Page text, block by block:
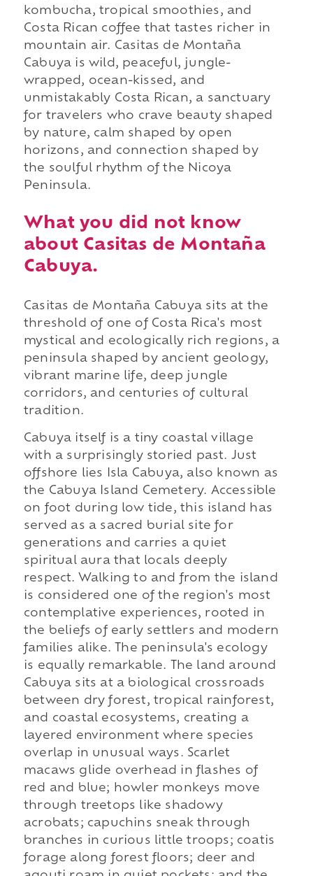
kombucha, tropical smoothies, and
Costa Rican coffee that tastes richer in
mountain air. Casitas de Montaña
Cabuya is wild, peaceful, jungle-
wrapped, ocean-kissed, and
unmistakably Costa Rican, a sanctuary
for travelers who crave beauty shaped
by nature, calm shaped by open
horizons, and connection shaped by
the soulful rhythm of the Nicoya
Peninsula.
What you did not know
about Casitas de Montaña
Cabuya.
Casitas de Montaña Cabuya sits at the
threshold of one of Costa Rica's most
mystical and ecologically rich regions, a
peninsula shaped by ancient geology,
vibrant marine life, deep jungle
corridors, and centuries of cultural
tradition.
Cabuya itself is a tiny coastal village
with a surprisingly storied past. Just
offshore lies Isla Cabuya, also known as
the Cabuya Island Cemetery. Accessible
on foot during low tide, this island has
served as a sacred burial site for
generations and carries a quiet
spiritual aura that locals deeply
respect. Walking to and from the island
is considered one of the region's most
contemplative experiences, rooted in
the beliefs of early settlers and modern
families alike. The peninsula's ecology
is equally remarkable. The land around
Cabuya sits at a biological crossroads
between dry forest, tropical rainforest,
and coastal ecosystems, creating a
layered environment where species
overlap in unusual ways. Scarlet
macaws glide overhead in flashes of
red and blue; howler monkeys move
through treetops like shadowy
acrobats; capuchins sneak through
branches in curious little troops; coatis
forage along forest floors; deer and